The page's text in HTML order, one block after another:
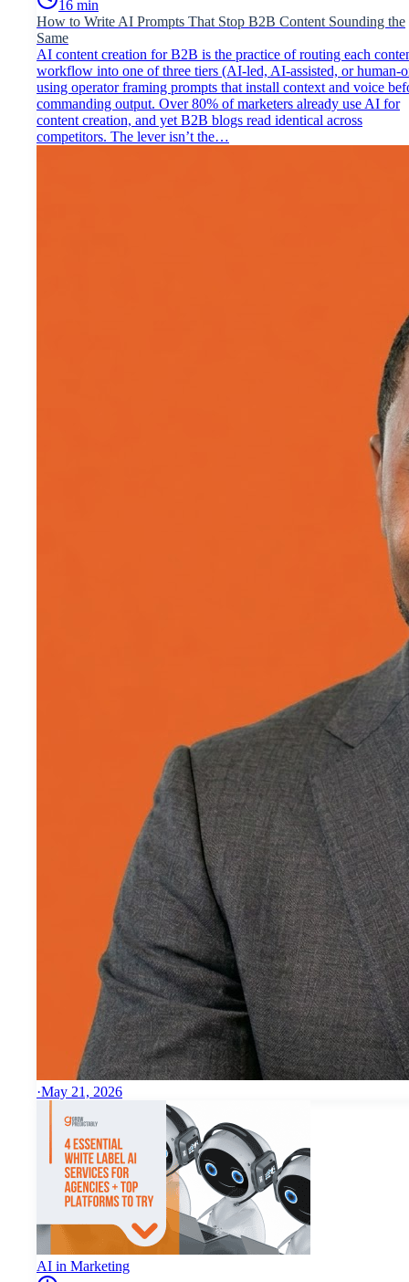
16 min
How to Write AI Prompts That Stop B2B Content Sounding the
Same
AI content creation for B2B is the practice of routing each
workflow into one of three tiers (AI-led, AI-assisted, or human-
using operator framing prompts that install context and voice
commanding output. Over 80% of marketers already use AI for
content creation, and yet B2B blogs read identical across
competitors. The lever isn’t the…
·May 21, 2026
AI in Marketing